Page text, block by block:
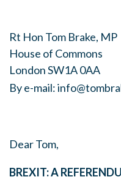
Rt Hon Tom Brake, MP
House of Commons
London SW1A 0AA
By e-mail:
Dear Tom,
BREXIT: A